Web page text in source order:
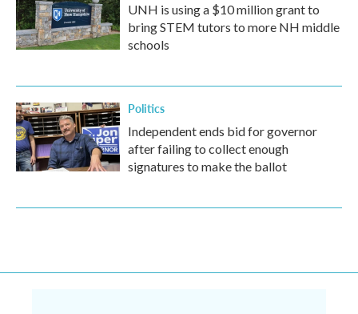
UNH is using a $10 million grant to
bring STEM tutors to more NH middle
schools
Politics
Independent ends bid for governor
after failing to collect enough
signatures to make the ballot